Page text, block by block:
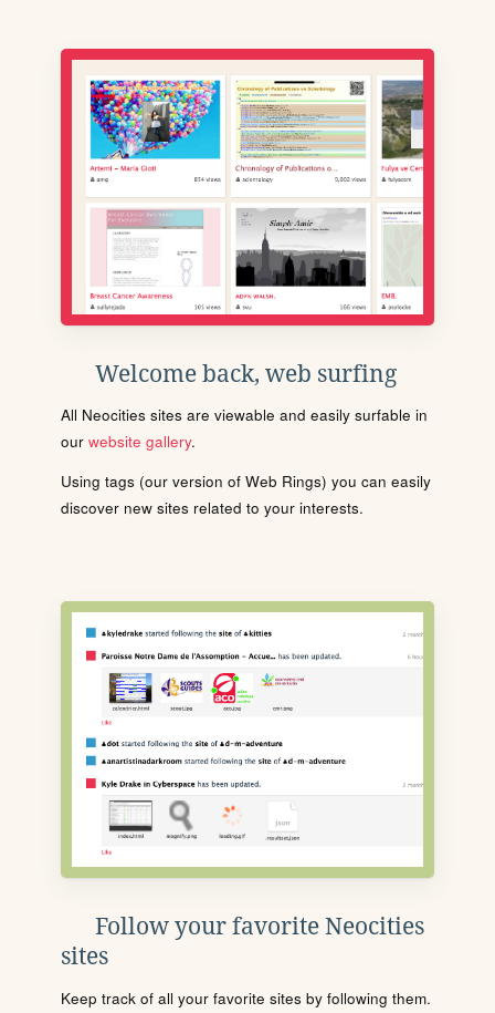
Welcome back, web surfing
All Neocities sites are viewable and easily surfable in
our website gallery.
Using tags (our version of Web Rings) you can easily
discover new sites related to your interests.
Follow your favorite Neocities
sites
Keep track of all your favorite sites by following them.